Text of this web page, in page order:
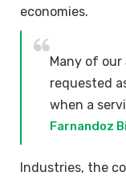
economies.
Many of our
requested
when a
Farnandoz
Industries, the